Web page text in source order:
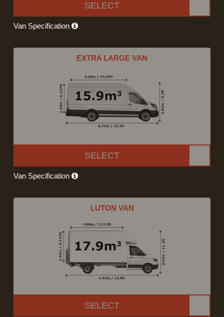
SELECT
Van Specification
EXTRA LARGE VAN
SELECT
Van Specification
LUTON VAN
SELECT